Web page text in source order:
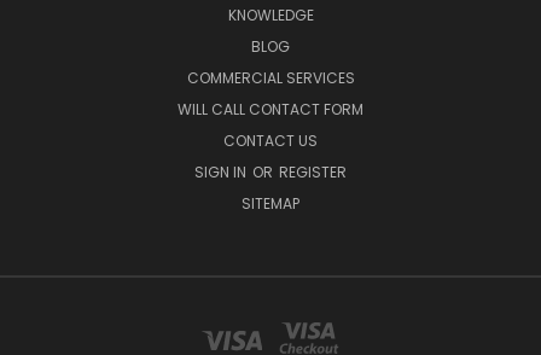
KNOWLEDGE
BLOG
COMMERCIAL SERVICES
WILL CALL CONTACT FORM
CONTACT US
SIGN IN OR REGISTER
SITEMAP